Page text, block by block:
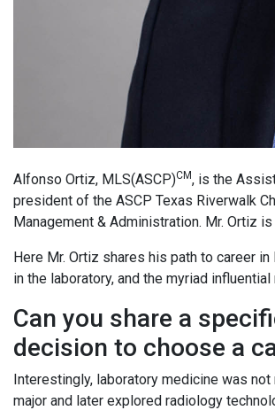
Alfonso Ortiz, MLS(ASCP)CM, is the
president of the ASCP Texas Riverwalk
Management & Administration. Mr. Ortiz
Here Mr. Ortiz shares his path to career
in the laboratory, and the myriad
Can you share a
decision to choose a
Interestingly, laboratory medicine was
major and later explored radiology